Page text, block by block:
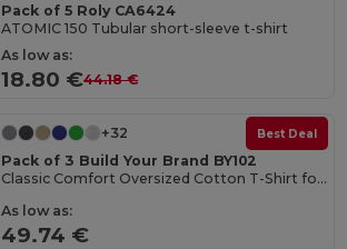
Pack of 5 Roly CA6424
ATOMIC 150 Tubular short-sleeve t-shirt
As low as:
18.80 €44.18 €
Best Deal
+32
Pack of 3 Build Your Brand BY102
Classic Comfort Oversized Cotton T-Shirt for Men
As low as:
49.74 €